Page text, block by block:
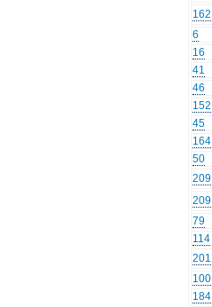
162
6
16
41
46
152
45
164
50
209
209
79
114
201
100
184